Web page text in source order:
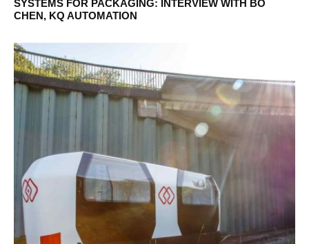
SYSTEMS FOR PACKAGING: INTERVIEW WITH BO
CHEN, KQ AUTOMATION